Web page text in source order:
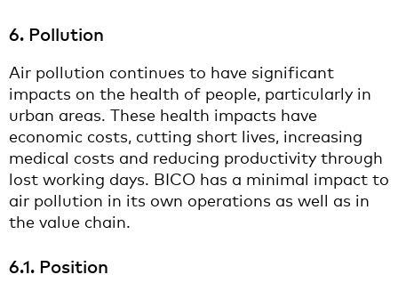
6. Pollution
Air pollution continues to have significant
impacts on the health of people, particularly in
urban areas. These health impacts have
economic costs, cutting short lives, increasing
medical costs and reducing productivity through
lost working days. BICO has a minimal impact to
air pollution in its own operations as well as in
the value chain.
6.1. Position